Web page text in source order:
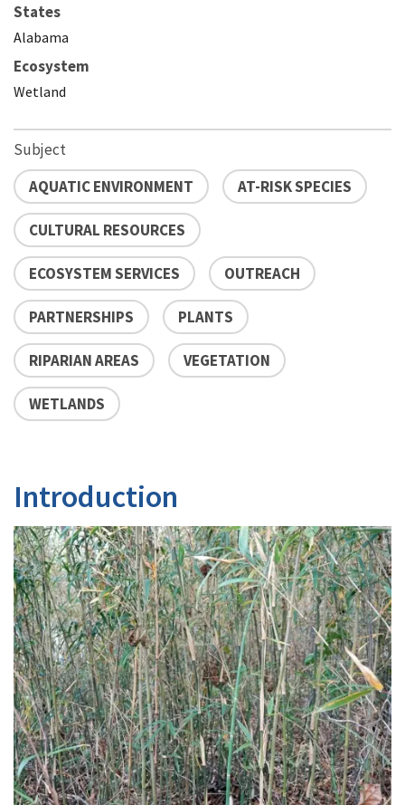
States
Alabama
Ecosystem
Wetland
Subject
AQUATIC ENVIRONMENT
AT-RISK SPECIES
CULTURAL RESOURCES
ECOSYSTEM SERVICES OUTREACH
PARTNERSHIPS PLANTS
RIPARIAN AREAS VEGETATION
WETLANDS
Introduction